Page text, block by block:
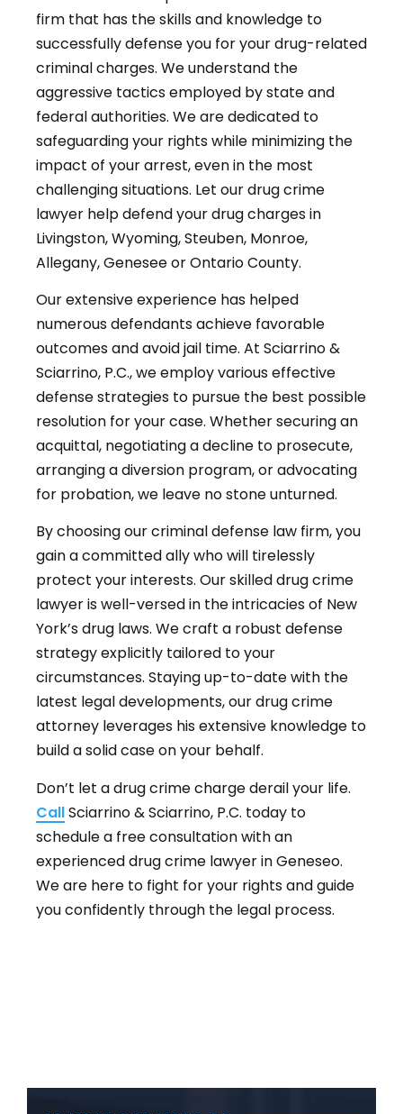
firm that has the skills and knowledge to
successfully defense you for your drug-related
criminal charges. We understand the
aggressive tactics employed by state and
federal authorities. We are dedicated to
safeguarding your rights while minimizing the
impact of your arrest, even in the most
challenging situations. Let our drug crime
lawyer help defend your drug charges in
Livingston, Wyoming, Steuben, Monroe,
Allegany, Genesee or Ontario County.
Our extensive experience has helped
numerous defendants achieve favorable
outcomes and avoid jail time. At Sciarrino &
Sciarrino, P.C., we employ various effective
defense strategies to pursue the best possible
resolution for your case. Whether securing an
acquittal, negotiating a decline to prosecute,
arranging a diversion program, or advocating
for probation, we leave no stone unturned.
By choosing our criminal defense law firm, you
gain a committed ally who will tirelessly
protect your interests. Our skilled drug crime
lawyer is well-versed in the intricacies of New
York’s drug laws. We craft a robust defense
strategy explicitly tailored to your
circumstances. Staying up-to-date with the
latest legal developments, our drug crime
attorney leverages his extensive knowledge to
build a solid case on your behalf.
Don’t let a drug crime charge derail your life.
CallSciarrino & Sciarrino, P.C. today to
schedule a free consultation with an
experienced drug crime lawyer in Geneseo.
We are here to fight for your rights and guide
you confidently through the legal process.